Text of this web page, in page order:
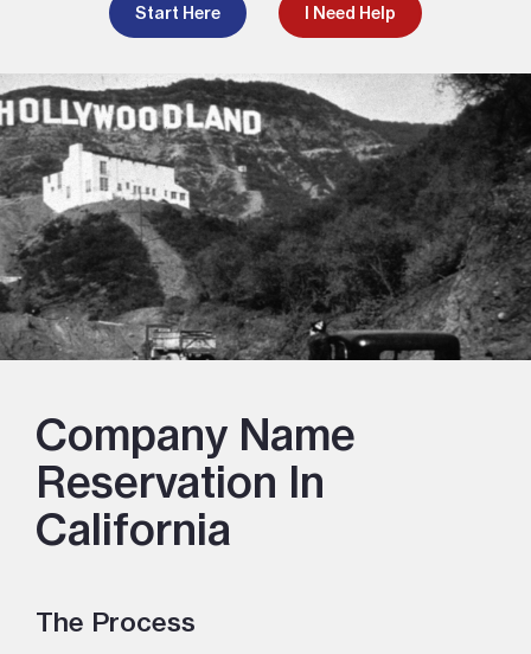
Start Here I Need Help
Company Name
Reservation In
California
The Process